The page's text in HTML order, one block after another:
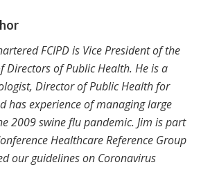
FCIPD is Vice President of the
Directors of Public Health. He is a
Director of Public Health for
has experience of managing large
2009 swine flu pandemic. Jim is part
Healthcare Reference Group
our guidelines on Coronavirus